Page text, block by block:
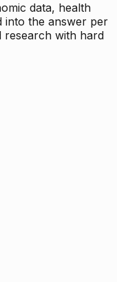
data, health
into the answer per
research with hard